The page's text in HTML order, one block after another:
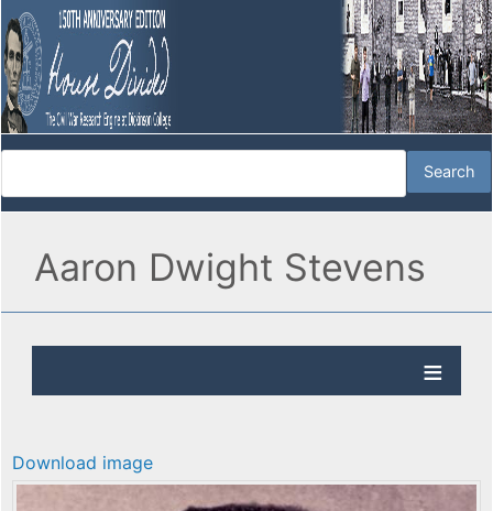
Aaron Dwight Stevens
Download image